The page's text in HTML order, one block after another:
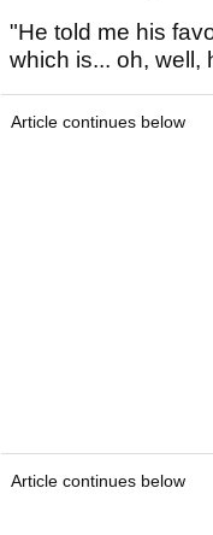
"He told me his
which is... oh, well,
Article continues below
Article continues below